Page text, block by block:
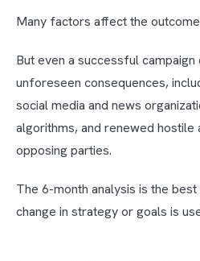
Many factors affect the
But even a successful campaign
unforeseen consequences,
social media and news
algorithms, and renewed hostile
opposing parties.
The 6-month analysis is the
change in strategy or goals is